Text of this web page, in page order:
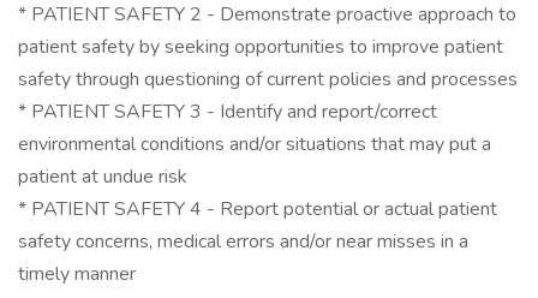
* PATIENT SAFETY 2 - Demonstrate proactive approach to
patient safety by seeking opportunities to improve patient
safety through questioning of current policies and processes
* PATIENT SAFETY 3 - Identify and report/correct
environmental conditions and/or situations that may put a
patient at undue risk
* PATIENT SAFETY 4 - Report potential or actual patient
safety concerns, medical errors and/or near misses in a
timely manner